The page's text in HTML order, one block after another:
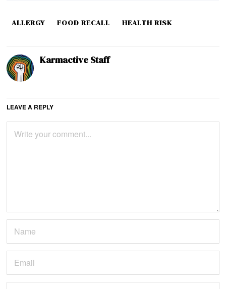
ALLERGY FOOD RECALL HEALTH RISK
Karmactive Staff
LEAVE A REPLY